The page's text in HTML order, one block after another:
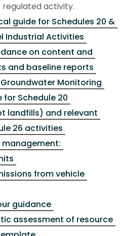
activity.
guide for Schedules 20 &
Industrial Activities
on content and
and baseline reports
Groundwater Monitoring
for Schedule 20
landfills) and relevant
26 activities
from vehicle
guidance
assessment of resource